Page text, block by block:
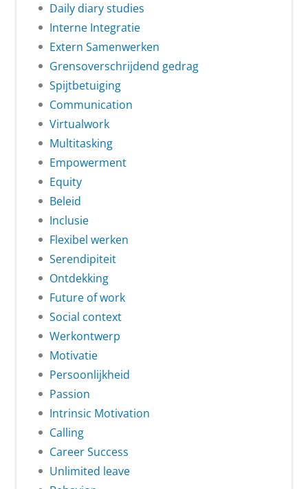
Daily diary studies
Interne Integratie
Extern Samenwerken
Grensoverschrijdend gedrag
Spijtbetuiging
Communication
Virtualwork
Multitasking
Empowerment
Equity
Beleid
Inclusie
Flexibel werken
Serendipiteit
Ontdekking
Future of work
Social context
Werkontwerp
Motivatie
Persoonlijkheid
Passion
Intrinsic Motivation
Calling
Career Success
Unlimited leave